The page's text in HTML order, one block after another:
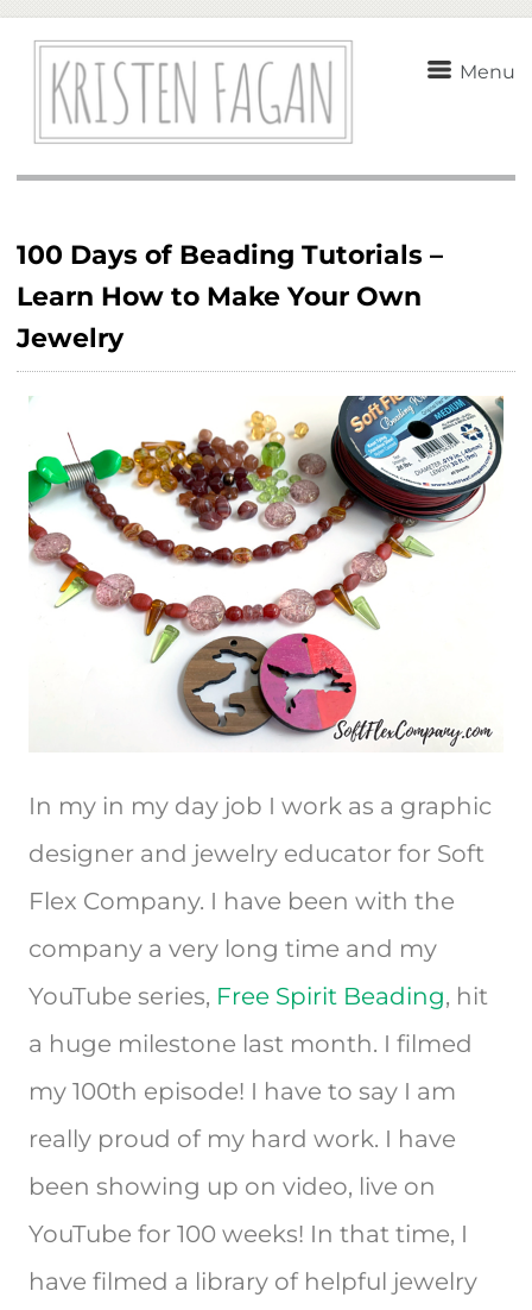
Menu
100 Days of Beading Tutorials –
Learn How to Make Your Own
Jewelry
In my in my day job I work as a graphic
designer and jewelry educator for Soft
Flex Company. I have been with the
company a very long time and my
YouTube series, Free Spirit Beading, hit
a huge milestone last month. I filmed
my 100th episode! I have to say I am
really proud of my hard work. I have
been showing up on video, live on
YouTube for 100 weeks! In that time, I
have filmed a library of helpful jewelry